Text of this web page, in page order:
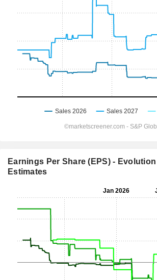
Earnings Per Share (EPS) -
Estimates